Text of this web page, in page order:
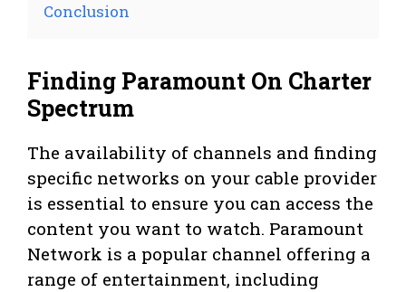
Conclusion
Finding Paramount On Charter
Spectrum
The availability of channels and finding
specific networks on your cable provider
is essential to ensure you can access the
content you want to watch. Paramount
Network is a popular channel offering a
range of entertainment, including